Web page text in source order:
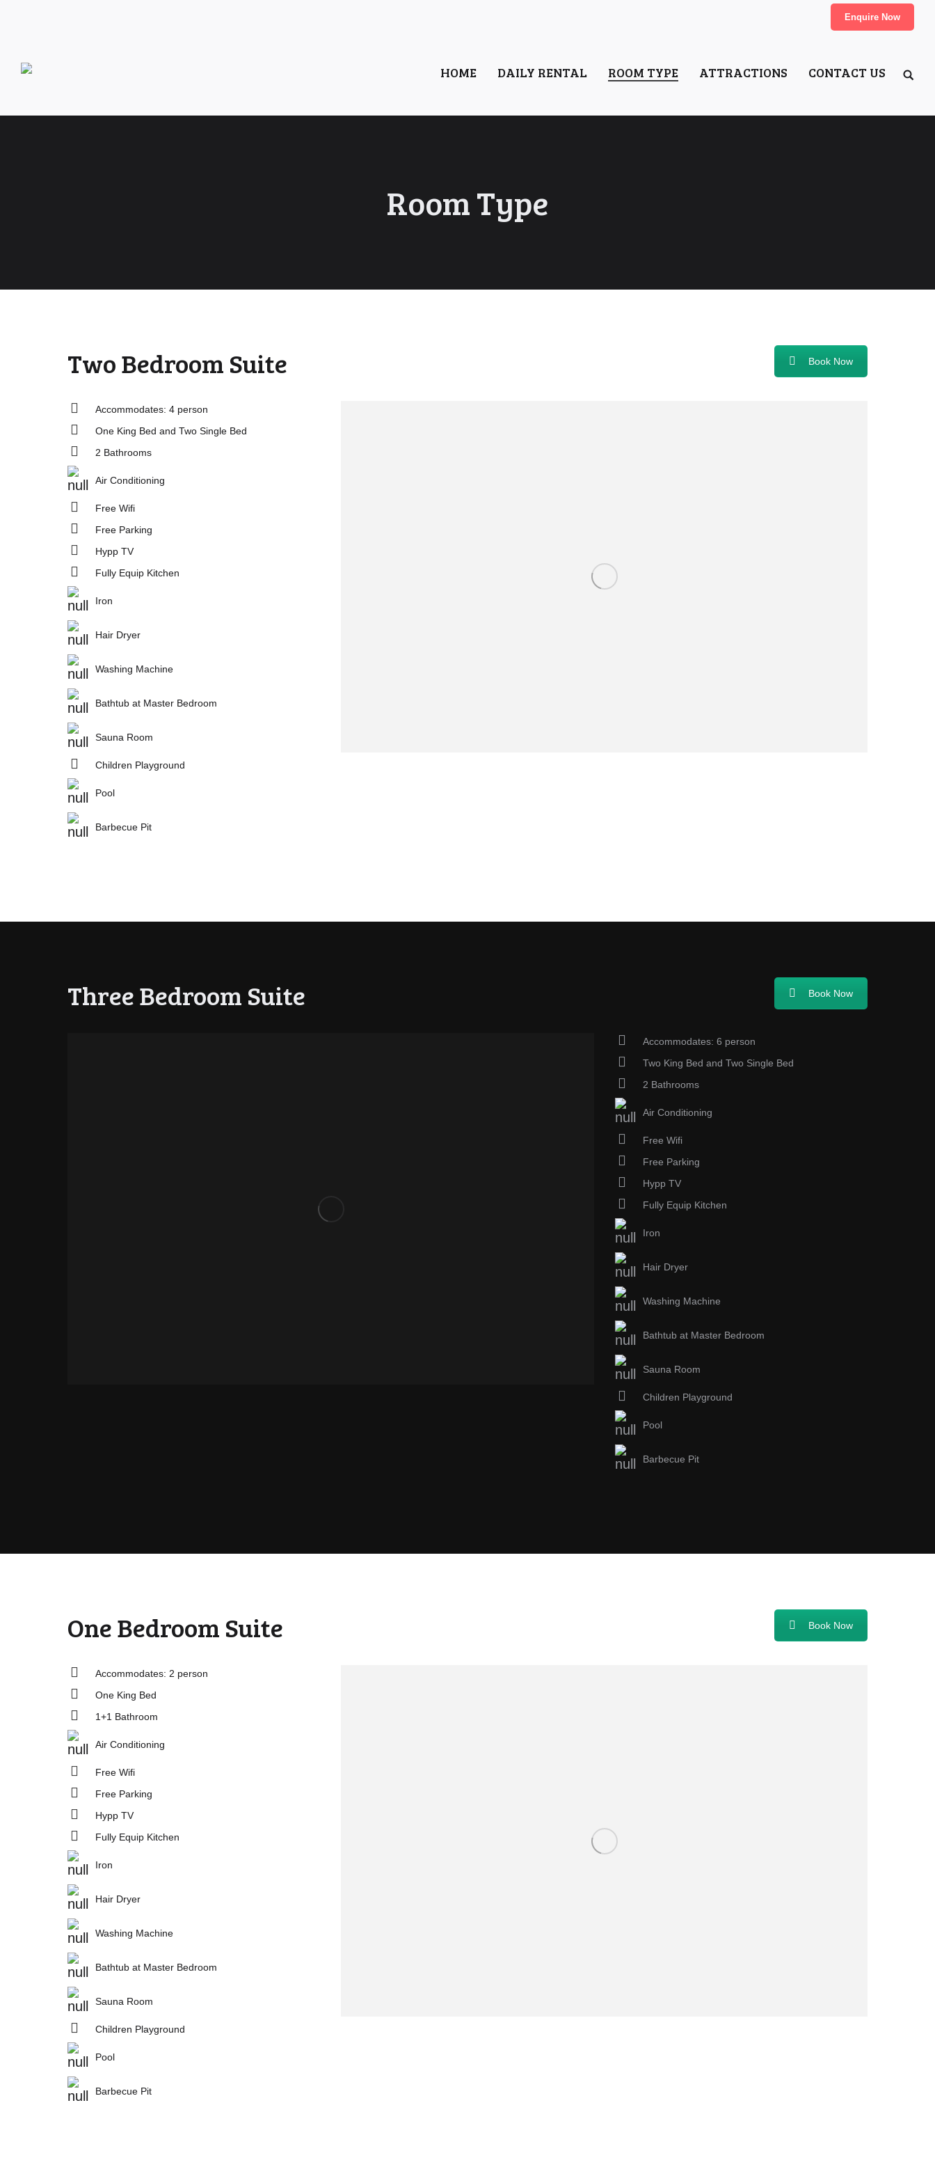
Enquire Now
HOME DAILY RENTAL ROOM TYPE ATTRACTIONS CONTACT US
Room Type
Two Bedroom Suite Book Now
Accommodates: 4 person
One King Bed and Two Single Bed
2 Bathrooms
Air Conditioning
Free Wifi
Free Parking
Hypp TV
Fully Equip Kitchen
Iron
Hair Dryer
Washing Machine
Bathtub at Master Bedroom
Sauna Room
Children Playground
Pool
Barbecue Pit
Three Bedroom Suite Book Now
Accommodates: 6 person
Two King Bed and Two Single Bed
2 Bathrooms
Air Conditioning
Free Wifi
Free Parking
Hypp TV
Fully Equip Kitchen
Iron
Hair Dryer
Washing Machine
Bathtub at Master Bedroom
Sauna Room
Children Playground
Pool
Barbecue Pit
One Bedroom Suite Book Now
Accommodates: 2 person
One King Bed
1+1 Bathroom
Air Conditioning
Free Wifi
Free Parking
Hypp TV
Fully Equip Kitchen
Iron
Hair Dryer
Washing Machine
Bathtub at Master Bedroom
Sauna Room
Children Playground
Pool
Barbecue Pit